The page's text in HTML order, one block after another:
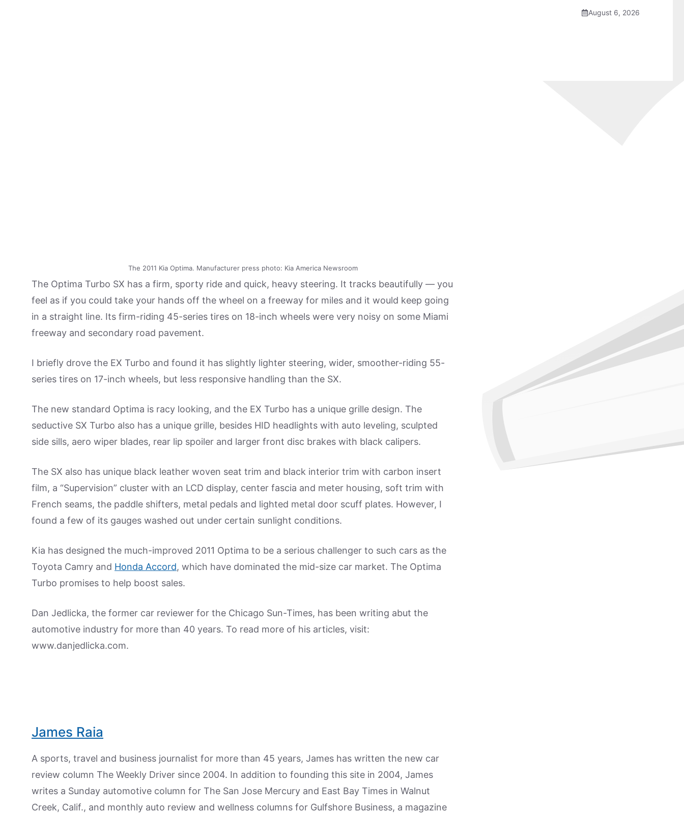
The 2011 Kia Optima. Manufacturer press photo: Kia America Newsroom
The Optima Turbo SX has a firm, sporty ride and quick, heavy steering. It tracks beautifully — you
feel as if you could take your hands off the wheel on a freeway for miles and it would keep going
in a straight line. Its firm-riding 45-series tires on 18-inch wheels were very noisy on some Miami
freeway and secondary road pavement.
I briefly drove the EX Turbo and found it has slightly lighter steering, wider, smoother-riding 55-
series tires on 17-inch wheels, but less responsive handling than the SX.
The new standard Optima is racy looking, and the EX Turbo has a unique grille design. The
seductive SX Turbo also has a unique grille, besides HID headlights with auto leveling, sculpted
side sills, aero wiper blades, rear lip spoiler and larger front disc brakes with black calipers.
The SX also has unique black leather woven seat trim and black interior trim with carbon insert
film, a “Supervision” cluster with an LCD display, center fascia and meter housing, soft trim with
French seams, the paddle shifters, metal pedals and lighted metal door scuff plates. However, I
found a few of its gauges washed out under certain sunlight conditions.
Kia has designed the much-improved 2011 Optima to be a serious challenger to such cars as the
Toyota Camry and Honda Accord, which have dominated the mid-size car market. The Optima
Turbo promises to help boost sales.
Dan Jedlicka, the former car reviewer for the Chicago Sun-Times, has been writing abut the
automotive industry for more than 40 years. To read more of his articles, visit:
www.danjedlicka.com.
James Raia
A sports, travel and business journalist for more than 45 years, James has written the new car
review column The Weekly Driver since 2004. In addition to founding this site in 2004, James
writes a Sunday automotive column for The San Jose Mercury and East Bay Times in Walnut
Creek, Calif., and monthly auto review and wellness columns for Gulfshore Business, a magazine
August 6, 2026